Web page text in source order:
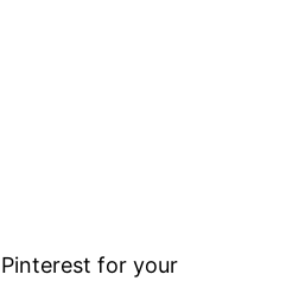
for your